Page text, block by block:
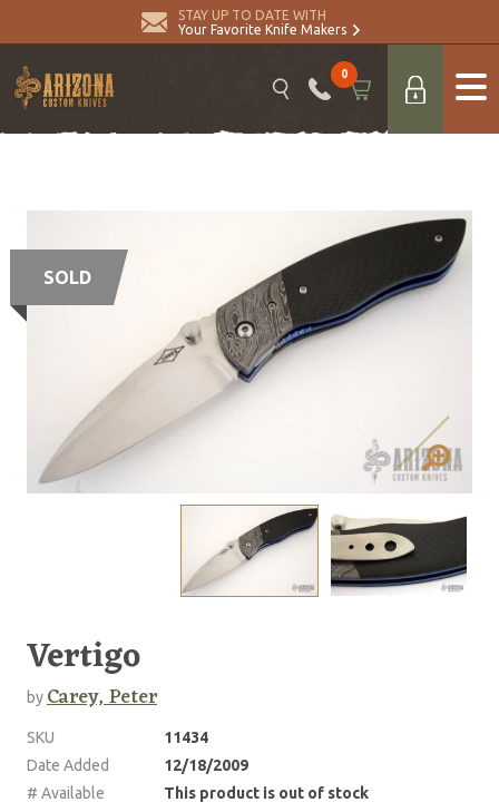
STAY UP TO DATE WITH
Your Favorite Knife Makers
0
SOLD
Vertigo
byCarey, Peter
SKU
11434
Date Added
12/18/2009
# Available
This product is out of stock